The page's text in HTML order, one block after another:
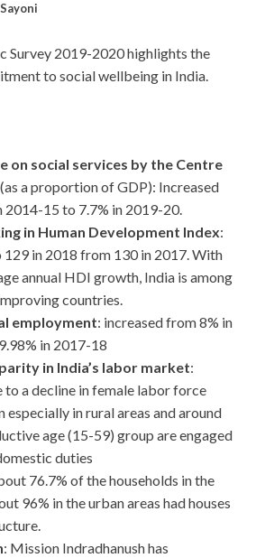
Sayoni
Survey 2019-2020 highlights the
to social wellbeing in India.
on social services by the Centre
(as a proportion of GDP): Increased
2014-15 to 7.7% in 2019-20.
in Human Development Index:
in 2018 from 130 in 2017. With
annual HDI growth, India is among
countries.
employment: increased from 8% in
in 2017-18
in India’s labor market:
to a decline in female labor force
in rural areas and around
age (15-59) group are engaged
duties
76.7% of the households in the
96% in the urban areas had houses
: Mission Indradhanush has